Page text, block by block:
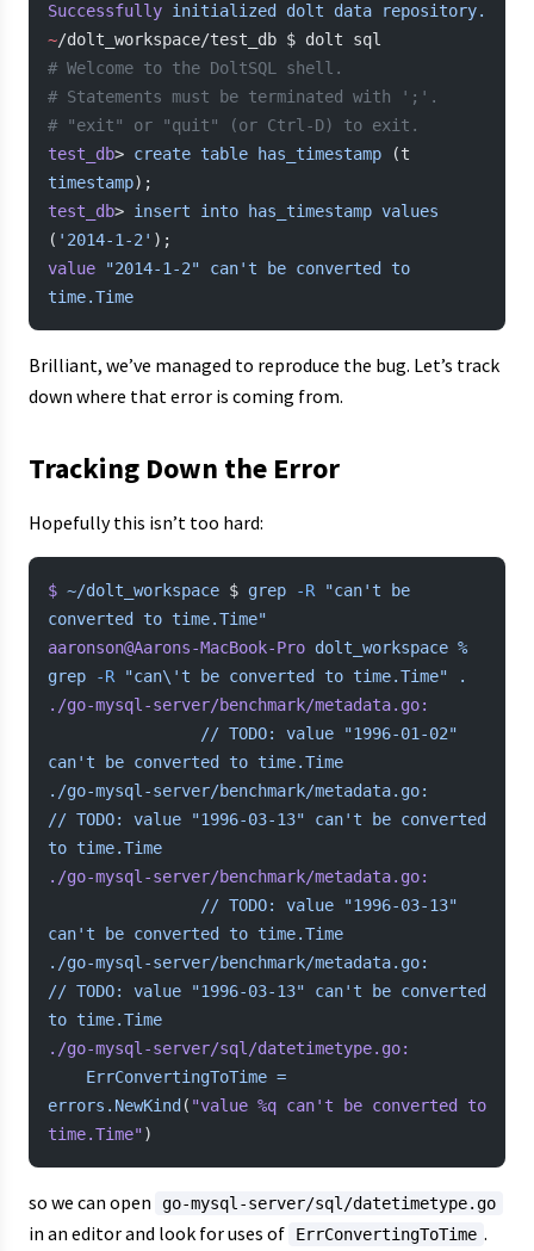
Successfully initialized dolt data repository.
~/dolt_workspace/test_db $ dolt sql
# Welcome to the DoltSQL shell.
# Statements must be terminated with ';'.
# "exit" or "quit" (or Ctrl-D) to exit.
test_db> create table has_timestamp
timestamp);
test_db> insert into has_timestamp values
( '2014-1-2' );
value "2014-1-2" can't be converted to
time.Time
Brilliant, we’ve managed to reproduce the bug. Let’s track
down where that error is coming from.
Tracking Down the Error
Hopefully this isn’t too hard:
$ ~/dolt_workspace $ grep -R "can't be
converted to time.Time"
aaronson@Aarons-MacBook-Pro dolt_workspace %
grep -R "can\'t be converted to time.Time" .
./go-mysql-server/benchmark/metadata.go:
				//
TODO: value "1996-01-02"
can't be converted to time.Time
./go-mysql-server/benchmark/metadata.go:
// TODO: value "1996-03-13" can't be converted
to time.Time
./go-mysql-server/benchmark/metadata.go:
				//
TODO: value "1996-03-13"
can't be converted to time.Time
./go-mysql-server/benchmark/metadata.go:
// TODO: value "1996-03-13" can't be converted
to time.Time
./go-mysql-server/sql/datetimetype.go:
	ErrConvertingToTime
=
errors.NewKind ( "value %q can't be converted to
time.Time")
so we can open go-mysql-server/sql/datetimetype.go
in an editor and look for uses of ErrConvertingToTime .